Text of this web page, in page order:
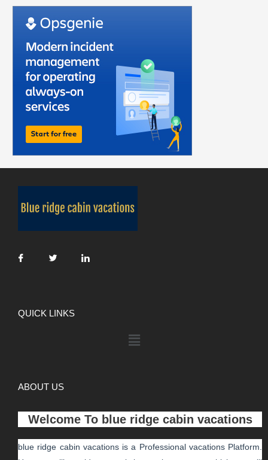
QUICK LINKS
ABOUT US
Welcome To blue ridge cabin vacations
blue ridge cabin vacations is a Professional vacationsPlatform.